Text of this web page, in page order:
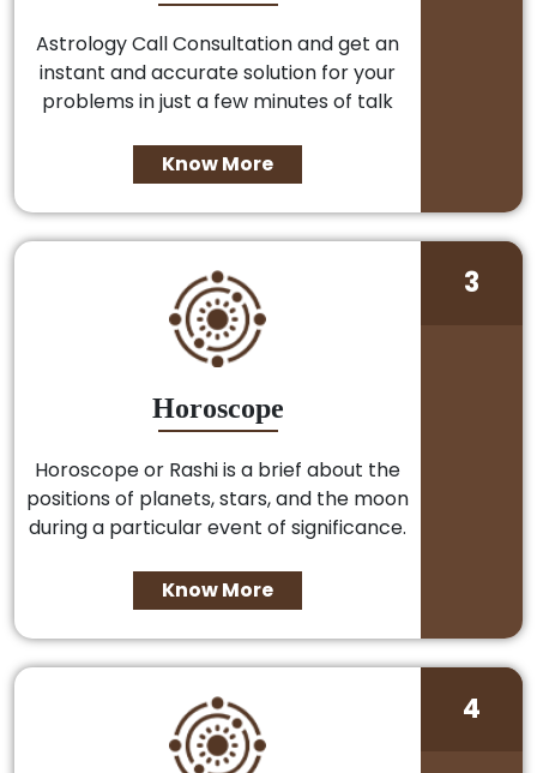
Astrology Call Consultation and get an
instant and accurate solution for your
problems in just a few minutes of talk
Know More
Horoscope
Horoscope or Rashi is a brief about the
positions of planets, stars, and the moon
during a particular event of significance.
Know More
3
4